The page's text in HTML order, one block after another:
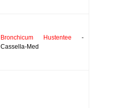
Bronchicum Hustentee -
Cassella-Med